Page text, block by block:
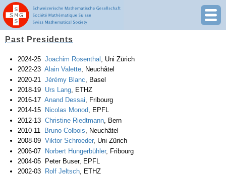
Past Presidents
2024-25 Joachim Rosenthal , Uni Zürich
2022-23 Alain Valette, Neuchâtel
2020-21 Jérémy Blanc , Basel
2018-19 Urs Lang , ETHZ
2016-17 Anand Dessai, Fribourg
2014-15
Nicolas Monod, EPFL
2012-13 Christine Riedtmann , Bern
2010-11
Bruno Colbois, Neuchâtel
2008-09 Viktor Schroeder, Uni Zürich
2006-07 Norbert Hungerbühler, Fribourg
2004-05 Peter Buser, EPFL
2002-03
Rolf Jeltsch, ETHZ